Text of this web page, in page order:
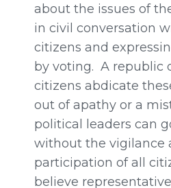
about the issues of
in civil conversation
citizens and
by voting. A republic
citizens abdicate
out of apathy or a
political leaders can
without the vigilance
participation of all
believe